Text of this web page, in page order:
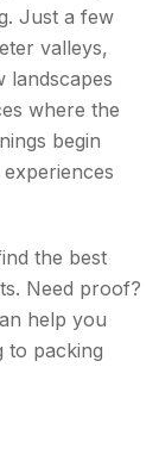
Just a few
valleys,
landscapes
where the
begin
the best
Need proof?
help you
to packing